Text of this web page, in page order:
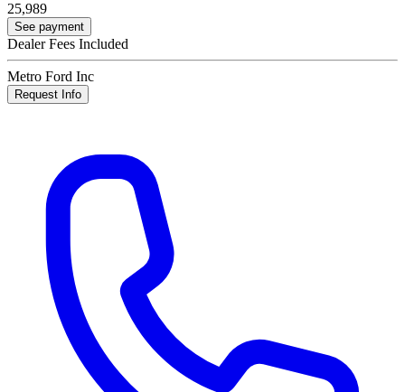
25,989
See payment
Dealer Fees Included
Metro Ford Inc
Request Info